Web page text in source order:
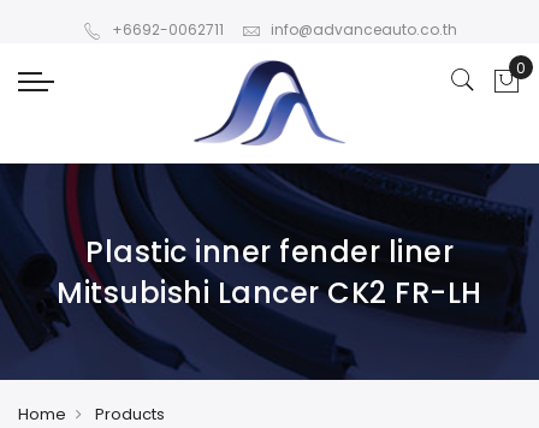
+6692-0062711 info@advanceauto.co.th
Plastic inner fender liner
Mitsubishi Lancer CK2 FR-LH
Home
Products